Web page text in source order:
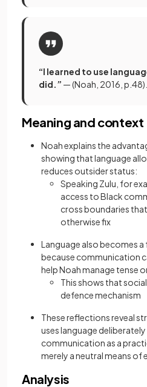
“I learned to use
did.” — (Noah, 2016, p.48).
Meaning and context
Noah explains the
showing that language
reduces outsider status:
Speaking Zulu, for
access to Black
cross boundaries
otherwise fix
Language also becomes
because communication
help Noah manage tense
This shows that
defence mechanism
These reflections reveal
uses language
communication as a
merely a neutral means of
Analysis